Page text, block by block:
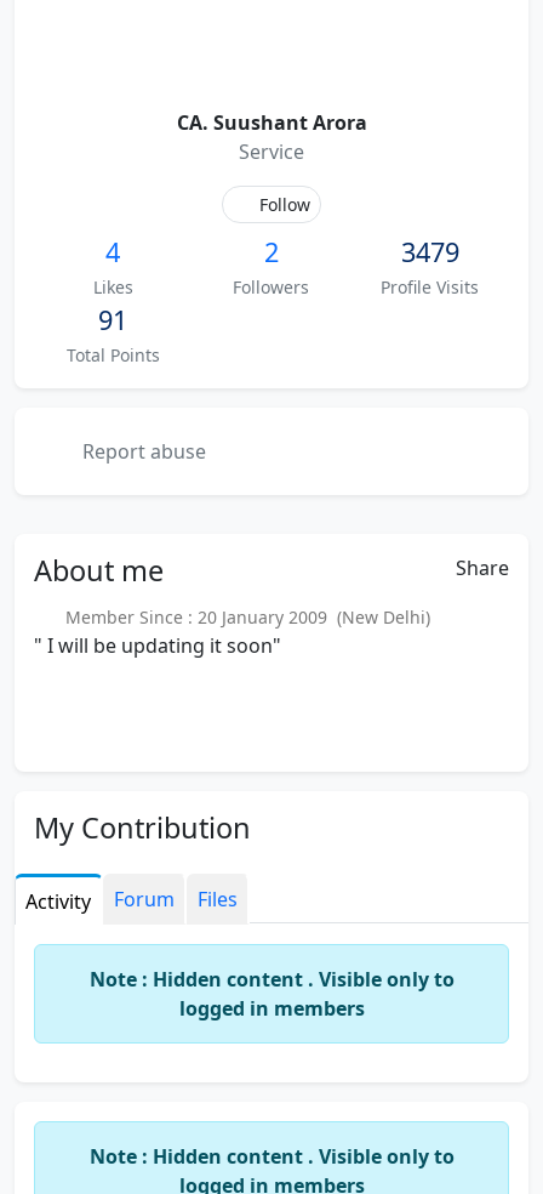
CA. Suushant Arora
Service
Follow
4
Likes
2
Followers
3479
Profile Visits
91
Total Points
Report abuse
About me Share
Member Since : 20 January 2009 (New Delhi)
" I will be updating it soon"
My Contribution
Activity Forum Files
Note : Hidden content . Visible only to
logged in members
Note : Hidden content . Visible only to
logged in members